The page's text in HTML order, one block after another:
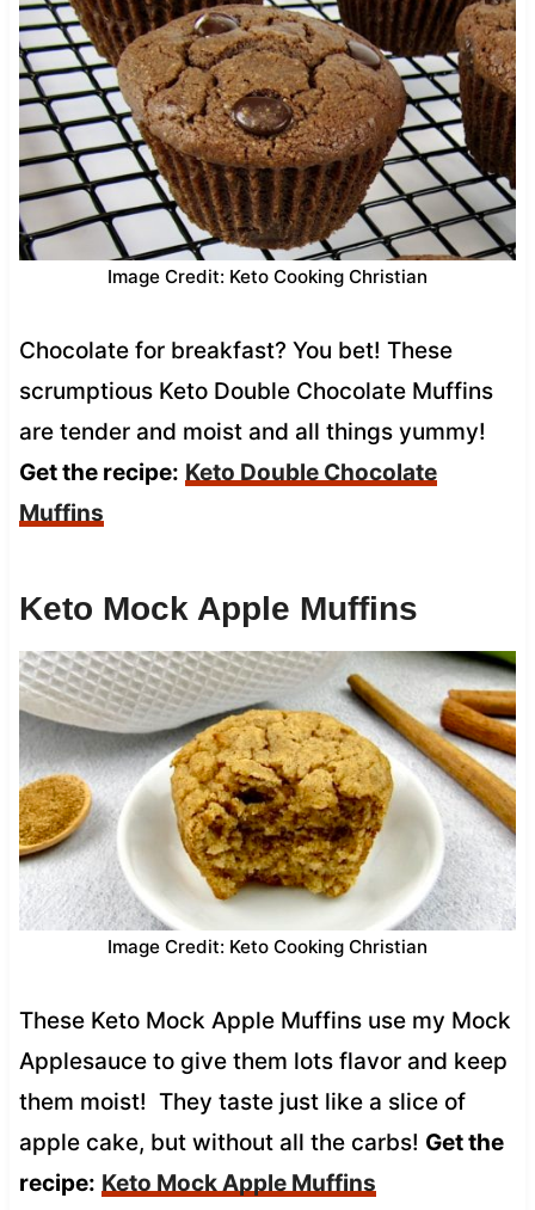
Image Credit: Keto Cooking Christian
Chocolate for breakfast? You bet! These
scrumptious Keto Double Chocolate Muffins
are tender and moist and all things yummy!
Get the recipe: Keto Double Chocolate
Muffins
Keto Mock Apple Muffins
Image Credit: Keto Cooking Christian
These Keto Mock Apple Muffins use my Mock
Applesauce to give them lots flavor and keep
them moist! They taste just like a slice of
apple cake, but without all the carbs! Get the
recipe: Keto Mock Apple Muffins